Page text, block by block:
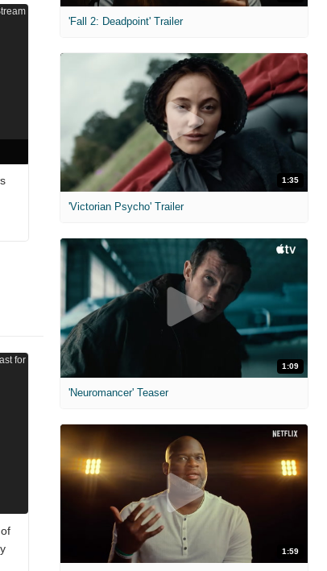
'Fall 2: Deadpoint' Trailer
1:35
'Victorian Psycho' Trailer
1:09
'Neuromancer' Teaser
1:59